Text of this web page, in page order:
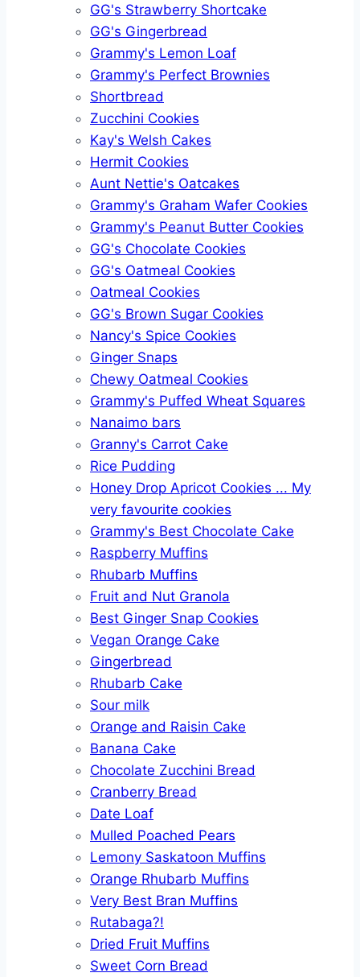
GG's Strawberry Shortcake
GG's Gingerbread
Grammy's Lemon Loaf
Grammy's Perfect Brownies
Shortbread
Zucchini Cookies
Kay's Welsh Cakes
Hermit Cookies
Aunt Nettie's Oatcakes
Grammy's Graham Wafer Cookies
Grammy's Peanut Butter Cookies
GG's Chocolate Cookies
GG's Oatmeal Cookies
Oatmeal Cookies
GG's Brown Sugar Cookies
Nancy's Spice Cookies
Ginger Snaps
Chewy Oatmeal Cookies
Grammy's Puffed Wheat Squares
Nanaimo bars
Granny's Carrot Cake
Rice Pudding
Honey Drop Apricot Cookies ... My
very favourite cookies
Grammy's Best Chocolate Cake
Raspberry Muffins
Rhubarb Muffins
Fruit and Nut Granola
Best Ginger Snap Cookies
Vegan Orange Cake
Gingerbread
Rhubarb Cake
Sour milk
Orange and Raisin Cake
Banana Cake
Chocolate Zucchini Bread
Cranberry Bread
Date Loaf
Mulled Poached Pears
Lemony Saskatoon Muffins
Orange Rhubarb Muffins
Very Best Bran Muffins
Rutabaga?!
Dried Fruit Muffins
Sweet Corn Bread